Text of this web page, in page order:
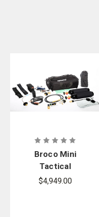
Broco Mini
Tactical
Torch Set
$4,949.00